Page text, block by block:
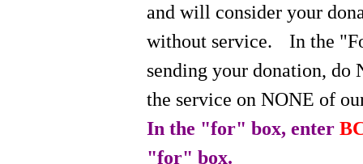
and will consider your
without service.
In the
sending your donation, do
the service on NONE of
In the "for" box, enter
"for" box.